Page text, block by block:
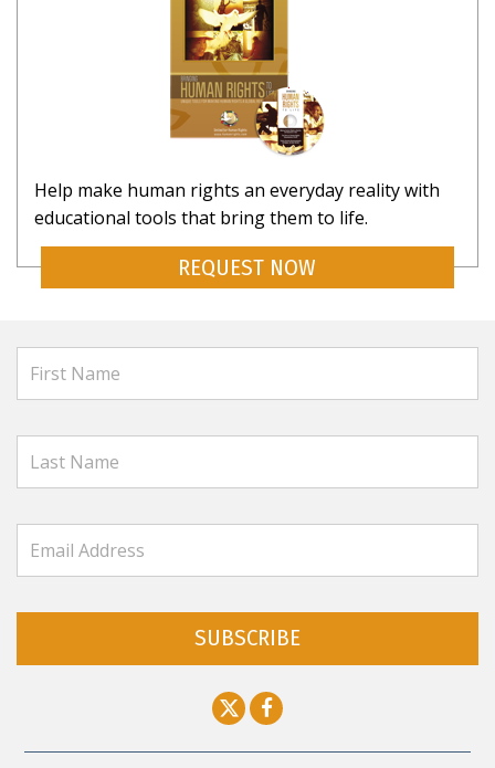
Help make human rights an everyday reality with
educational tools that bring them to life.
REQUEST NOW
SUBSCRIBE